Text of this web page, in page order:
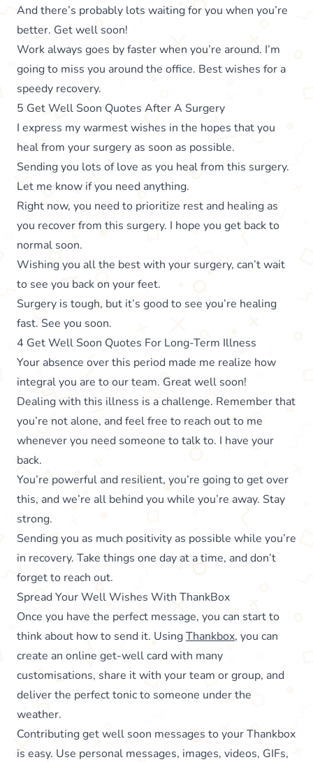
And there’s probably lots waiting for you when you’re
better. Get well soon!
Work always goes by faster when you’re around. I’m
going to miss you around the office. Best wishes for a
speedy recovery.
5 Get Well Soon Quotes After A Surgery
I express my warmest wishes in the hopes that you
heal from your surgery as soon as possible.
Sending you lots of love as you heal from this surgery.
Let me know if you need anything.
Right now, you need to prioritize rest and healing as
you recover from this surgery. I hope you get back to
normal soon.
Wishing you all the best with your surgery, can’t wait
to see you back on your feet.
Surgery is tough, but it’s good to see you’re healing
fast. See you soon.
4 Get Well Soon Quotes For Long-Term Illness
Your absence over this period made me realize how
integral you are to our team. Great well soon!
Dealing with this illness is a challenge. Remember that
you’re not alone, and feel free to reach out to me
whenever you need someone to talk to. I have your
back.
You’re powerful and resilient, you’re going to get over
this, and we’re all behind you while you’re away. Stay
strong.
Sending you as much positivity as possible while you’re
in recovery. Take things one day at a time, and don’t
forget to reach out.
Spread Your Well Wishes With ThankBox
Once you have the perfect message, you can start to
think about how to send it. UsingThankbox, you can
create an online get-well card with many
customisations, share it with your team or group, and
deliver the perfect tonic to someone under the
weather.
Contributing get well soon messages to your Thankbox
is easy. Use personal messages, images, videos, GIFs,